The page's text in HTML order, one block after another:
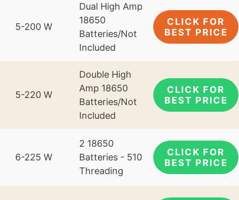
5-200 W
Dual High Amp
18650
Batteries/Not
Included
CLICK FOR
BEST PRICE
5-220 W
Double High
Amp 18650
Batteries/Not
Included
CLICK FOR
BEST PRICE
6-225 W
2 18650
Batteries - 510
Threading
CLICK FOR
BEST PRICE